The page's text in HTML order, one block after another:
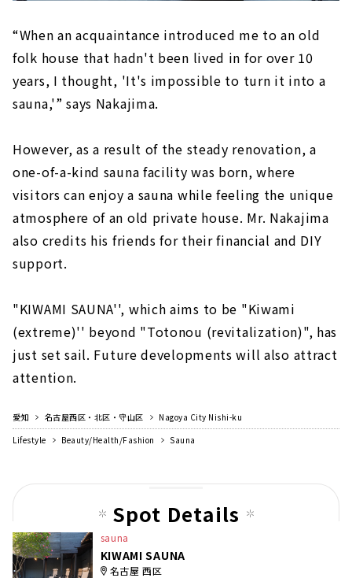
“When an acquaintance introduced me to an old
folk house that hadn't been lived in for over 10
years, I thought, 'It's impossible to turn it into a
sauna,'” says Nakajima.
However, as a result of the steady renovation, a
one-of-a-kind sauna facility was born, where
visitors can enjoy a sauna while feeling the unique
atmosphere of an old private house. Mr. Nakajima
also credits his friends for their financial and DIY
support.
"KIWAMI SAUNA'', which aims to be "Kiwami
(extreme)'' beyond "Totonou (revitalization)", has
just set sail. Future developments will also attract
attention.
愛知 名古屋西区・北区・守山区
Nagoya City Nishi-ku
Lifestyle
Beauty/Health/Fashion Sauna
Spot Details
sauna
KIWAMI SAUNA
名古屋 西区